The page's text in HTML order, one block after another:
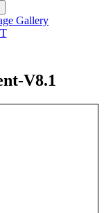
Gallery
V8.1